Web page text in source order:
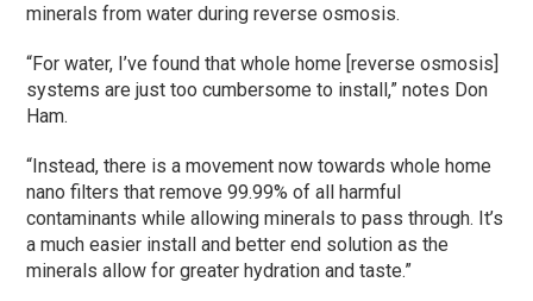
minerals from water during reverse osmosis.
“For water, I’ve found that whole home [reverse osmosis]
systems are just too cumbersome to install,” notes Don
Ham.
“Instead, there is a movement now towards whole home
nano filters that remove 99.99% of all harmful
contaminants while allowing minerals to pass through. It’s
a much easier install and better end solution as the
minerals allow for greater hydration and taste.”